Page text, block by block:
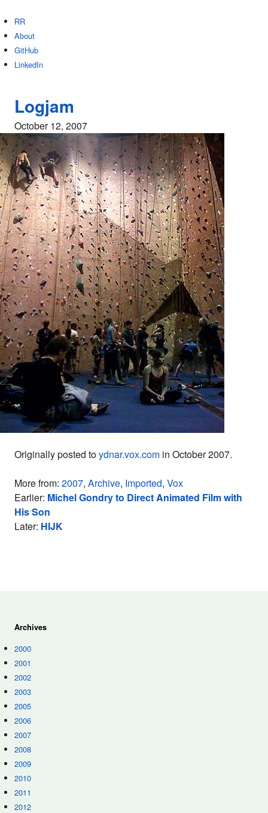
RR
About
GitHub
LinkedIn
Logjam
October 12, 2007
Originally posted toydnar.vox.com in October 2007.
More from: 2007, Archive, Imported, Vox
Earlier: Michel Gondry to Direct Animated Film with
His Son
Later: HIJK
Archives
2000
2001
2002
2003
2005
2006
2007
2008
2009
2010
2011
2012